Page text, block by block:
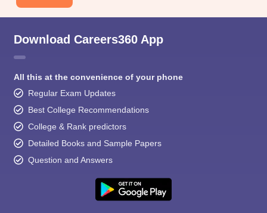
Download Careers360 App
All this at the convenience of your phone
Regular Exam Updates
Best College Recommendations
College & Rank predictors
Detailed Books and Sample Papers
Question and Answers